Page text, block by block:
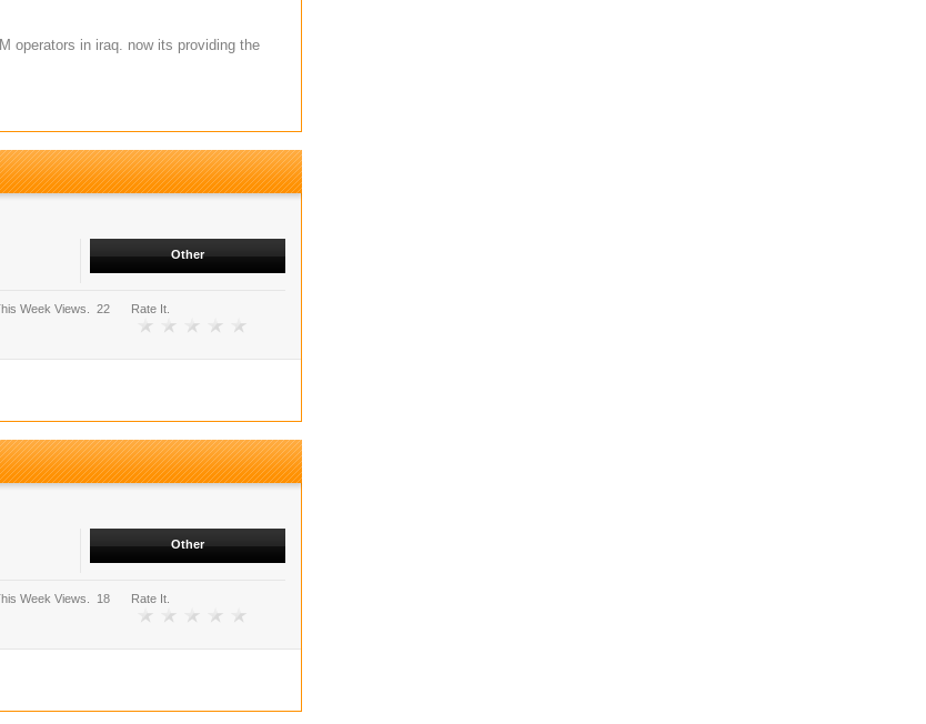
operators in iraq. now its providing the
Other
Week Views. 22 Rate It.
Other
Week Views. 18 Rate It.